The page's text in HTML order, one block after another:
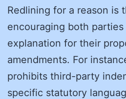
Redlining for a reason is
encouraging both
explanation for their
amendments. For
prohibits third-party
specific statutory